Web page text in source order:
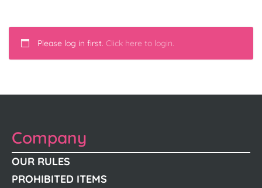
Please log in first. Click here to login.
Company
OUR RULES
PROHIBITED ITEMS